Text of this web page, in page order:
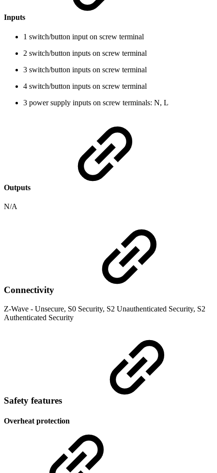
Inputs
1 switch/button input on screw terminal
2 switch/button inputs on screw terminal
3 switch/button inputs on screw terminal
4 switch/button inputs on screw terminal
3 power supply inputs on screw terminals: N, L
Outputs
N/A
Connectivity
Z-Wave - Unsecure, S0 Security, S2 Unauthenticated Security, S2
Authenticated Security
Safety features
Overheat protection